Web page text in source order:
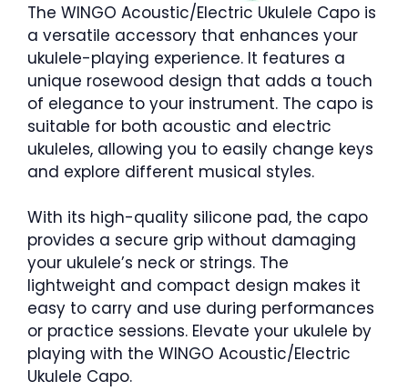
The WINGO Acoustic/Electric Ukulele Capo is
a versatile accessory that enhances your
ukulele-playing experience. It features a
unique rosewood design that adds a touch
of elegance to your instrument. The capo is
suitable for both acoustic and electric
ukuleles, allowing you to easily change keys
and explore different musical styles.
With its high-quality silicone pad, the capo
provides a secure grip without damaging
your ukulele’s neck or strings. The
lightweight and compact design makes it
easy to carry and use during performances
or practice sessions. Elevate your ukulele by
playing with the WINGO Acoustic/Electric
Ukulele Capo.